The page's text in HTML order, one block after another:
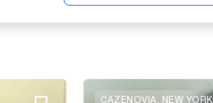
CAZENOVIA, NEW YORK